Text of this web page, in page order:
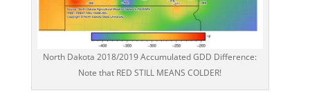
North Dakota 2018/2019 Accumulated GDD Difference:
Note that RED STILL MEANS COLDER!